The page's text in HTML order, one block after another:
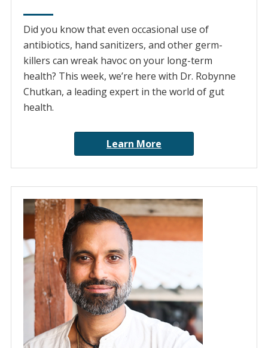
Did you know that even occasional use of
antibiotics, hand sanitizers, and other germ-
killers can wreak havoc on your long-term
health? This week, we’re here with Dr. Robynne
Chutkan, a leading expert in the world of gut
health.
Learn More